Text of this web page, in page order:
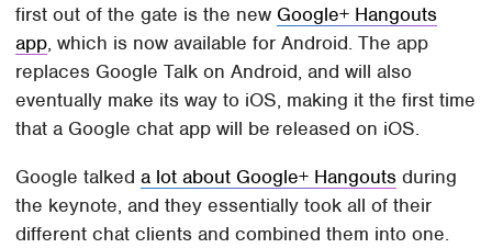
first out of the gate is the new Google+ Hangouts
app, which is now available for Android. The app
replaces Google Talk on Android, and will also
eventually make its way to iOS, making it the first time
that a Google chat app will be released on iOS.
Google talkeda lot about Google+ Hangouts during
the keynote, and they essentially took all of their
different chat clients and combined them into one.